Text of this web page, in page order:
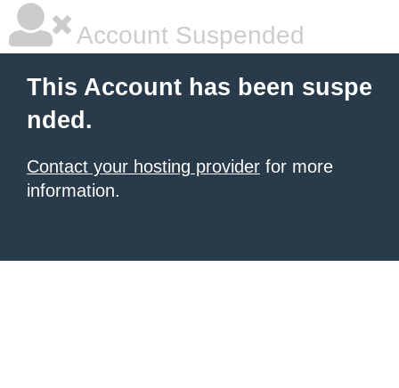
Account Suspended
This Account has been suspe
nded.
Contact your hosting provider for more
information.